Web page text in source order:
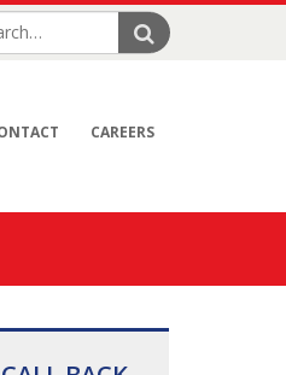
CAREERS